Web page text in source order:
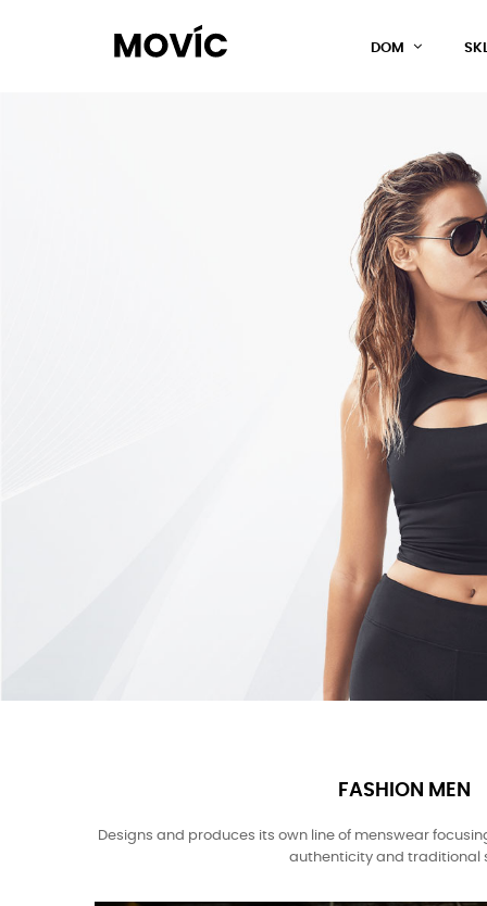
DOM
FASHION MEN
Designs and produces its own line of menswear
authenticity and traditional